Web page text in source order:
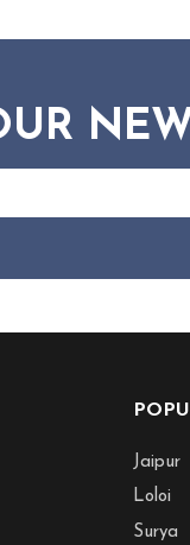
Jaipur
Loloi
Surya